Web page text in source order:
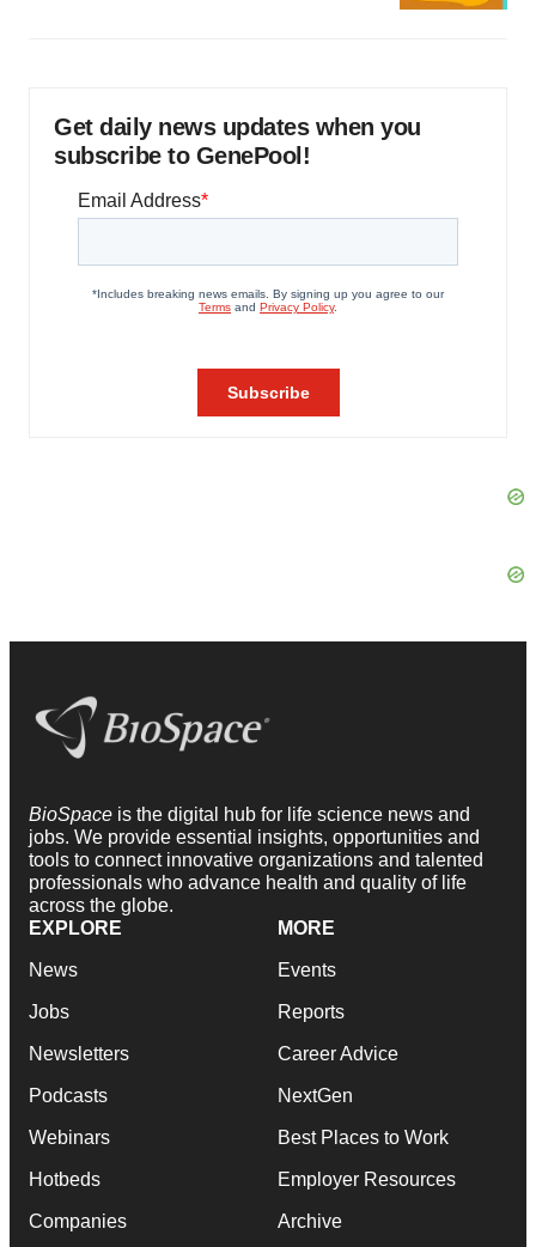
Get daily news updates when you
subscribe to GenePool!
BioSpace is the digital hub for life science news and
jobs. We provide essential insights, opportunities and
tools to connect innovative organizations and talented
professionals who advance health and quality of life
across the globe.
EXPLORE
News
Jobs
Newsletters
Podcasts
Webinars
Hotbeds
Companies
MORE
Events
Reports
Career Advice
NextGen
Best Places to Work
Employer Resources
Archive